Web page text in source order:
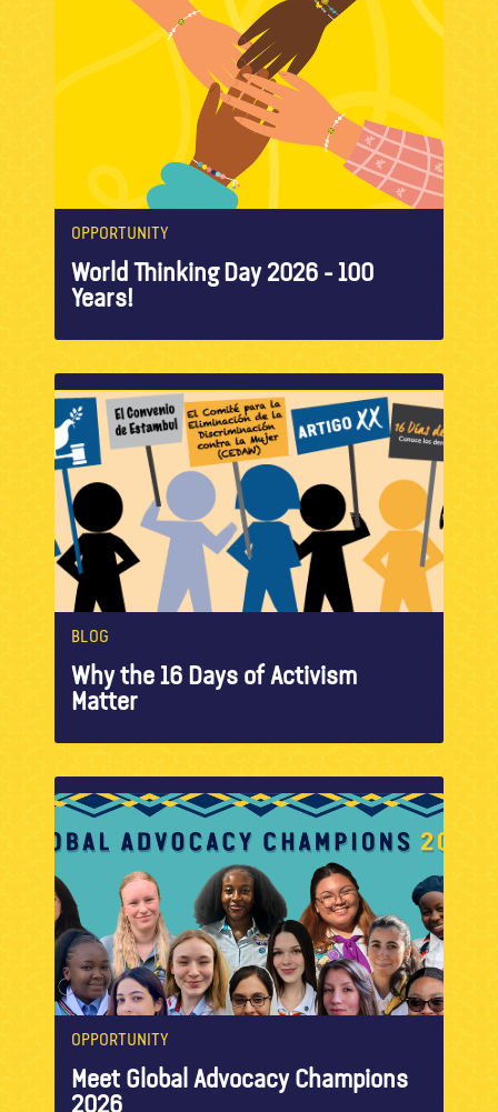
OPPORTUNITY
World Thinking Day 2026 - 100
Years!
BLOG
Why the 16 Days of Activism
Matter
OPPORTUNITY
Meet Global Advocacy Champions
2026